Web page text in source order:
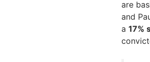
are
and
a 17%